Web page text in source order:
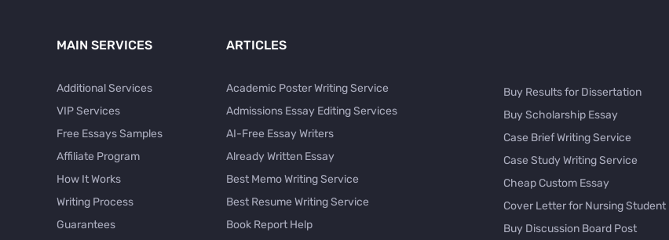
MAIN SERVICES
Additional Services
VIP Services
Free Essays Samples
Affiliate Program
How It Works
Writing Process
Guarantees
ARTICLES
Academic Poster Writing Service
Admissions Essay Editing Services
AI-Free Essay Writers
Already Written Essay
Best Memo Writing Service
Best Resume Writing Service
Book Report Help
Buy Results for Dissertation
Buy Scholarship Essay
Case Brief Writing Service
Case Study Writing Service
Cheap Custom Essay
Cover Letter for Nursing Student
Buy Discussion Board Post